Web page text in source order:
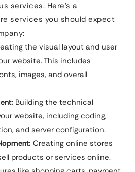
services. Here’s a
services you should expect
the visual layout and user
website. This includes
images, and overall
Building the technical
website, including coding,
and server configuration.
Creating online stores
products or services online.